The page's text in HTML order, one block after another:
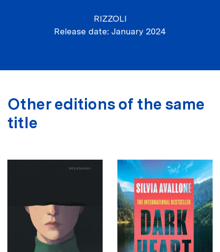
RIZZOLI
Release date January 2024
Other editions of the same
title